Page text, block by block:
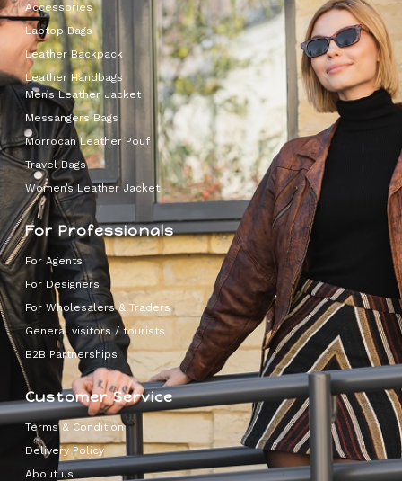
Accessories
Laptop Bags
Leather Backpack
Leather Handbags
Men’s Leather Jacket
Messangers Bags
Morrocan Leather Pouf
Travel Bags
Women’s Leather Jacket
For Professionals
For Agents
For Designers
For Wholesalers & Traders
General visitors / tourists
B2B Partnerships
Customer Service
Terms & Condition
Delivery Policy
About us